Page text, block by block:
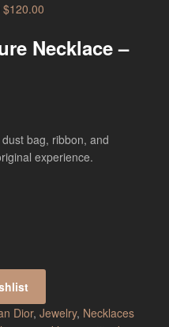
$120.00
Necklace –
bag, ribbon, and
experience.
Dior, Jewelry, Necklaces